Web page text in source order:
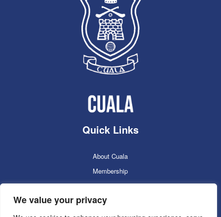
We value your privacy
Quick Links
About Cuala
Membership
Cuala Online Shop
Lotto